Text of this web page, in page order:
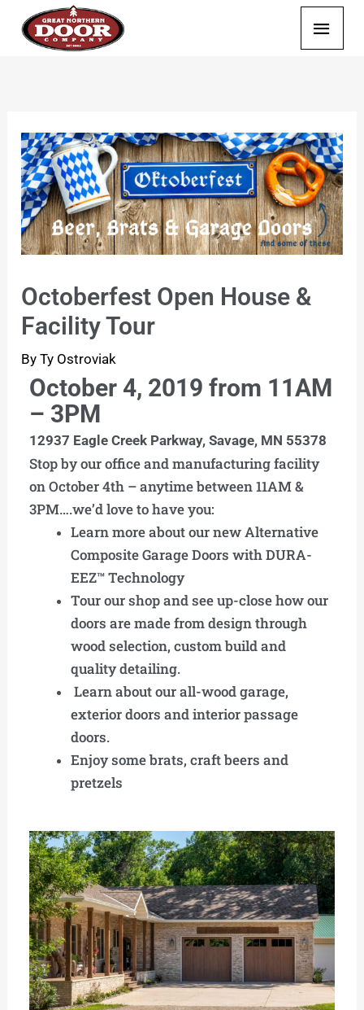
Main
Octoberfest Open House &
Facility Tour
ByTy Ostroviak
October 4, 2019 from 11AM
– 3PM
12937 Eagle Creek Parkway,Savage, MN 55378
Stop by our office and manufacturing facility
on October 4th – anytime between 11AM &
3PM….we’d love to have you:
Learn more about our new Alternative
Composite Garage Doors with DURA-
EEZ™ Technology
Tour our shop and see up-close how our
doors are made from design through
wood selection, custom build and
quality detailing.
Learn about our all-wood garage,
exterior doors and interior passage
doors.
Enjoy some brats, craft beers and
pretzels